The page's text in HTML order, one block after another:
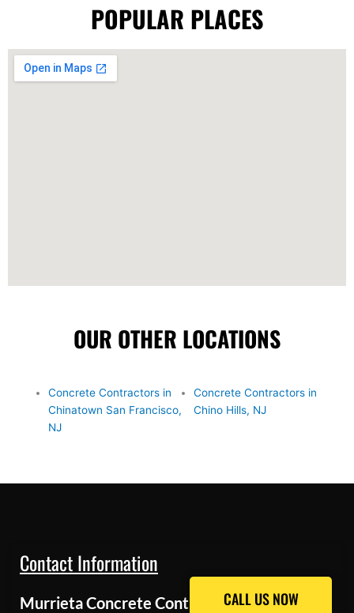
POPULAR PLACES
OUR OTHER LOCATIONS
Concrete Contractors in
Chinatown San Francisco,
NJ
Concrete Contractors in
Chino Hills, NJ
Contact Information
Murrieta Concrete Contractors Pros
CALL US NOW
CALL US NOW